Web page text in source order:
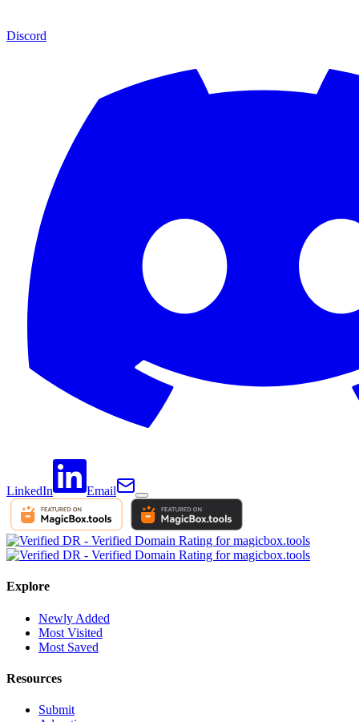
Discord
LinkedIn Email
Explore
Newly Added
Most Visited
Most Saved
Resources
Submit